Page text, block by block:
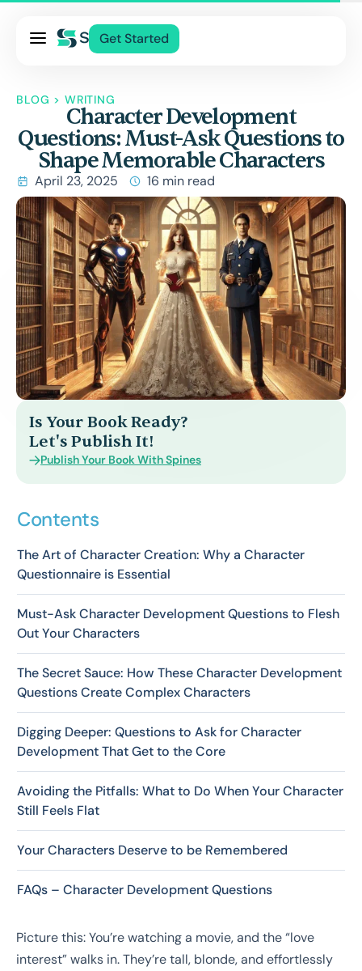
Get Started
Blog
Contact Us
BLOG > WRITING
Character Development
Questions: Must-Ask Questions to
Shape Memorable Characters
April 23, 2025 16 min read
Is Your Book Ready?
Let's Publish It!
Publish Your Book With Spines
Contents
The Art of Character Creation: Why a Character
Questionnaire is Essential
Must-Ask Character Development Questions to Flesh
Out Your Characters
The Secret Sauce: How These Character Development
Questions Create Complex Characters
Digging Deeper: Questions to Ask for Character
Development That Get to the Core
Avoiding the Pitfalls: What to Do When Your Character
Still Feels Flat
Your Characters Deserve to be Remembered
FAQs – Character Development Questions
Picture this: You’re watching a movie, and the “love
interest” walks in. They’re tall, blonde, and effortlessly